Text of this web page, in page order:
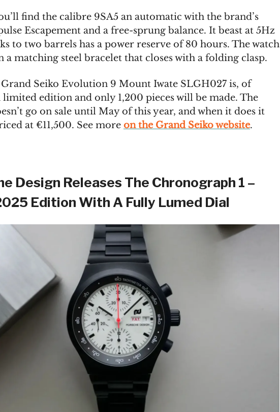
find the calibre 9SA5 an automatic with the brand’s
Escapement and a free-sprung balance. It beast at 5Hz
to two barrels has a power reserve of 80 hours. The watch
a matching steel bracelet that closes with a folding clasp.
Seiko Evolution 9 Mount Iwate SLGH027 is, of
limited edition and only 1,200 pieces will be made. The
go on sale until May of this year, and when it does it
at €11,500. See more on the Grand Seiko website.
Design Releases The Chronograph 1 –
Edition With A Fully Lumed Dial